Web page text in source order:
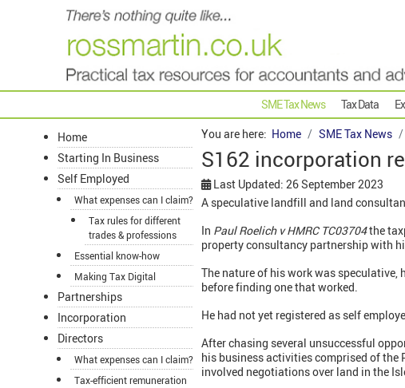
SME Tax News Tax Data
Home
Starting In Business
Self Employed
What expenses can I claim?
Tax rules for different
trades & professions
Essential know-how
Making Tax Digital
Partnerships
Incorporation
Directors
What expenses can I claim?
Tax-efficient remuneration
You are here: Home SME Tax News
S162 incorporation
Last Updated: 26 September 2023
A speculative landfill and land
In Paul Roelich v HMRC TC03704the
property consultancy partnership with
The nature of his work was speculative,
before finding one that worked.
He had not yet registered as self
After chasing several unsuccessful
his business activities comprised of
involved negotiations over land in the